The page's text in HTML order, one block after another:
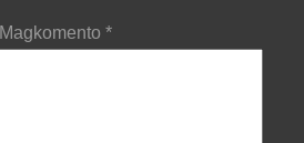
Magkomento *